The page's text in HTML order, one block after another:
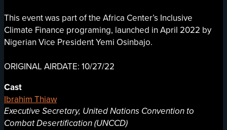
This event was part of the Africa Center’s Inclusive
Climate Finance programing, launched in April 2022 by
Nigerian Vice President Yemi Osinbajo.
ORIGINAL AIRDATE: 10/27/22
Cast
Ibrahim Thiaw
Executive Secretary, United Nations Convention to
Combat Desertification (UNCCD)